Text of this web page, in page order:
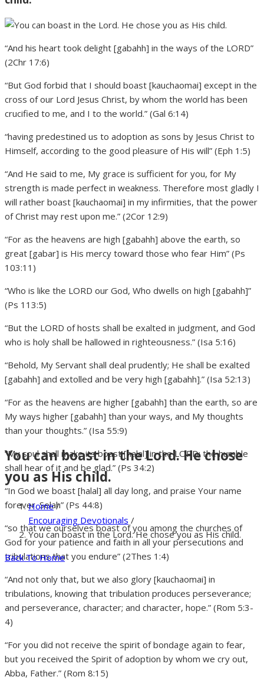
You can boast in the Lord. He chose
you as His child.
Home/
Encouraging Devotionals /
You can boast in the Lord. He chose you as His child.
Back To Home
“And his heart took delight [gabahh] in the ways of the LORD”
(2Chr 17:6)
“But God forbid that I should boast [kauchaomai] except in the
cross of our Lord Jesus Christ, by whom the world has been
crucified to me, and I to the world.” (Gal 6:14)
“having predestined us to adoption as sons by Jesus Christ to
Himself, according to the good pleasure of His will” (Eph 1:5)
“And He said to me, My grace is sufficient for you, for My
strength is made perfect in weakness. Therefore most gladly I
will rather boast [kauchaomai] in my infirmities, that the power
of Christ may rest upon me.” (2Cor 12:9)
“For as the heavens are high [gabahh] above the earth, so
great [gabar] is His mercy toward those who fear Him” (Ps
103:11)
“Who is like the LORD our God, Who dwells on high [gabahh]”
(Ps 113:5)
“But the LORD of hosts shall be exalted in judgment, and God
who is holy shall be hallowed in righteousness.” (Isa 5:16)
“Behold, My Servant shall deal prudently; He shall be exalted
[gabahh] and extolled and be very high [gabahh].” (Isa 52:13)
“For as the heavens are higher [gabahh] than the earth, so are
My ways higher [gabahh] than your ways, and My thoughts
than your thoughts.” (Isa 55:9)
“My soul shall make its boast [halal] in the LORD; the humble
shall hear of it and be glad.” (Ps 34:2)
“In God we boast [halal] all day long, and praise Your name
forever. Selah” (Ps 44:8)
“so that we ourselves boast of you among the churches of
God for your patience and faith in all your persecutions and
tribulations that you endure” (2Thes 1:4)
“And not only that, but we also glory [kauchaomai] in
tribulations, knowing that tribulation produces perseverance;
and perseverance, character; and character, hope.” (Rom 5:3-
4)
“For you did not receive the spirit of bondage again to fear,
but you received the Spirit of adoption by whom we cry out,
Abba, Father.” (Rom 8:15)